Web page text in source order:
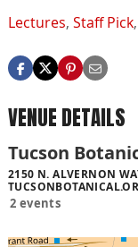
Lectures, Staff Pick,
VENUE DETAILS
Tucson
2150 N. ALVERNON
2 events